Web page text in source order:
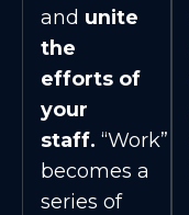
and unite
the
efforts of
your
staff. “Work”
becomes a
series of